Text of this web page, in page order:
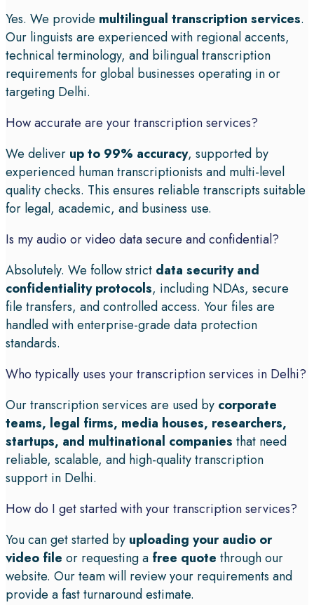
Yes. We provide multilingual transcription services.
Our linguists are experienced with regional accents,
technical terminology, and bilingual transcription
requirements for global businesses operating in or
targeting Delhi.
How accurate are your transcription services?
We deliver up to 99% accuracy, supported by
experienced human transcriptionists and multi-level
quality checks. This ensures reliable transcripts suitable
for legal, academic, and business use.
Is my audio or video data secure and confidential?
Absolutely. We follow strict data security and
confidentiality protocols, including NDAs, secure
file transfers, and controlled access. Your files are
handled with enterprise-grade data protection
standards.
Who typically uses your transcription services in Delhi?
Our transcription services are used by corporate
teams, legal firms, media houses, researchers,
startups, and multinational companies that need
reliable, scalable, and high-quality transcription
support in Delhi.
How do I get started with your transcription services?
You can get started by uploading your audio or
video file or requesting a free quote through our
website. Our team will review your requirements and
provide a fast turnaround estimate.